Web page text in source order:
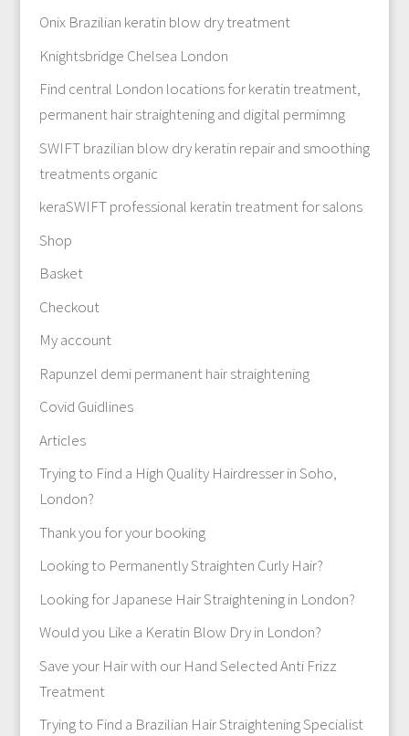
Onix Brazilian keratin blow dry treatment
Knightsbridge Chelsea London
Find central London locations for keratin treatment,
permanent hair straightening and digital permimng
SWIFT brazilian blow dry keratin repair and smoothing
treatments organic
keraSWIFT professional keratin treatment for salons
Shop
Basket
Checkout
My account
Rapunzel demi permanent hair straightening
Covid Guidlines
Articles
Trying to Find a High Quality Hairdresser in Soho,
London?
Thank you for your booking
Looking to Permanently Straighten Curly Hair?
Looking for Japanese Hair Straightening in London?
Would you Like a Keratin Blow Dry in London?
Save your Hair with our Hand Selected Anti Frizz
Treatment
Trying to Find a Brazilian Hair Straightening Specialist